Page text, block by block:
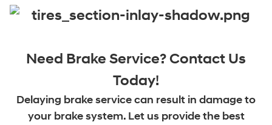
Need Brake Service? Contact Us
Today!
Delaying brake service can result in damage to
your brake system. Let us provide the best